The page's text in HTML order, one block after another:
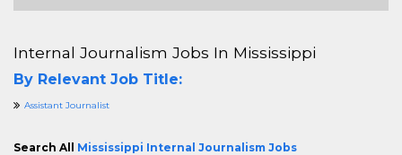
Internal Journalism Jobs In Mississippi
By Relevant Job Title:
Assistant Journalist
Search All Mississippi Internal Journalism Jobs